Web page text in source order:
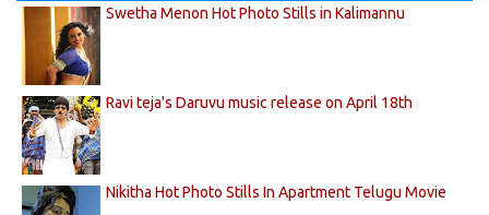
Swetha Menon Hot Photo Stills in Kalimannu
Ravi teja's Daruvu music release on April 18th
Nikitha Hot Photo Stills In Apartment Telugu Movie